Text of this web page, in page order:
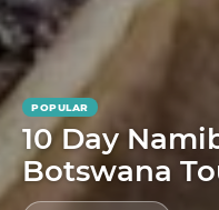
POPULAR
10 Day
Botswana